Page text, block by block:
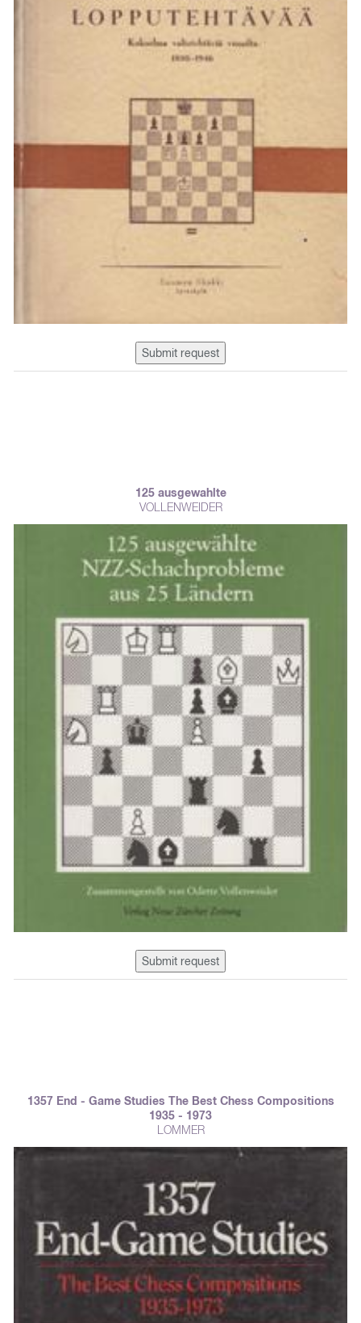
Submit request
125 ausgewahlte
VOLLENWEIDER
Submit request
1357 End - Game Studies The Best Chess Compositions
1935 - 1973
LOMMER